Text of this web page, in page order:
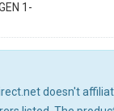
1-
doesn't